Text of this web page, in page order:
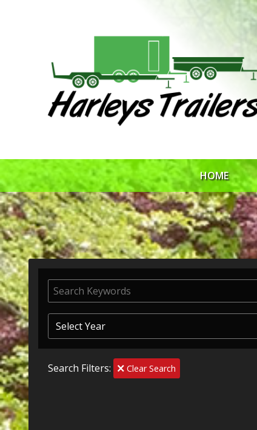
HOME
Search Filters: Clear Search